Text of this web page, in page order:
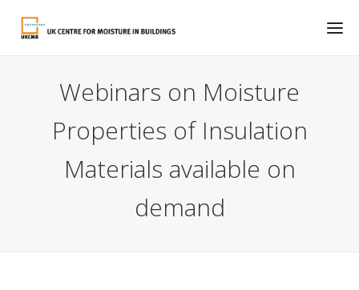
Webinars on Moisture
Properties of Insulation
Materials available on
demand